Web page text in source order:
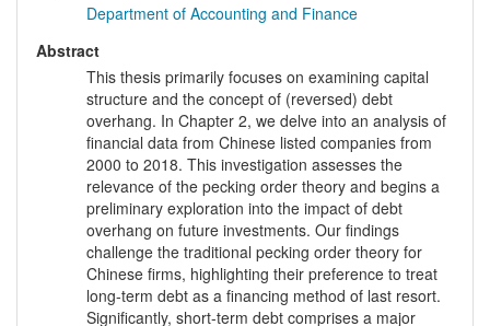
Department of Accounting and Finance
Abstract
This thesis primarily focuses on examining capital
structure and the concept of (reversed) debt
overhang. In Chapter 2, we delve into an analysis of
financial data from Chinese listed companies from
2000 to 2018. This investigation assesses the
relevance of the pecking order theory and begins a
preliminary exploration into the impact of debt
overhang on future investments. Our findings
challenge the traditional pecking order theory for
Chinese firms, highlighting their preference to treat
long-term debt as a financing method of last resort.
Significantly, short-term debt comprises a major